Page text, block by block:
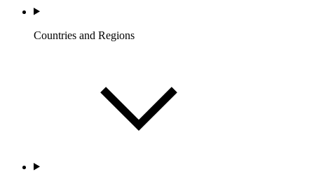
Countries and Regions